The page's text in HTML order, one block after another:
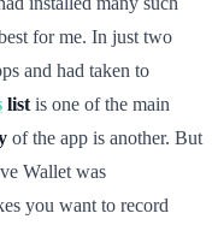
for me. In just two
and had taken to
list is one of the main
of the app is another. But
Wallet was
you want to record